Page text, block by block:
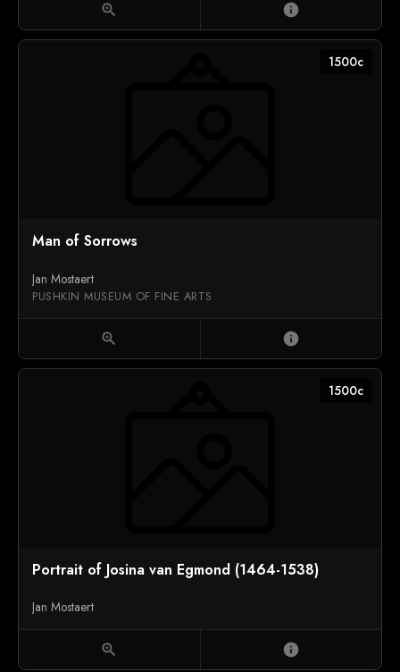
zoom_in info
1500c
Man of Sorrows
Jan Mostaert
PUSHKIN MUSEUM OF FINE ARTS
zoom_in info
1500c
Portrait of Josina van Egmond (1464-1538)
Jan Mostaert
zoom_in info